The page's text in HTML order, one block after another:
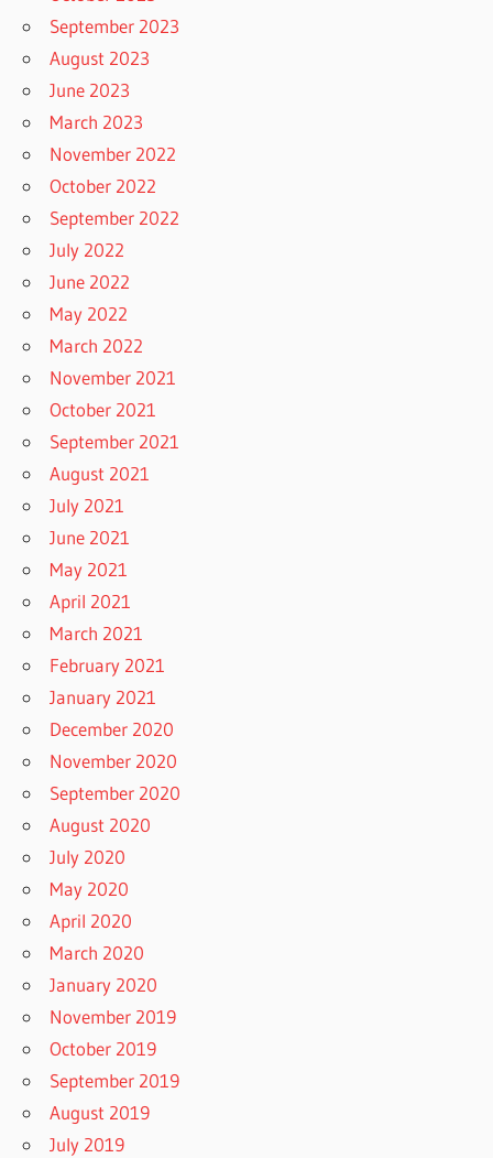
September 2023
August 2023
June 2023
March 2023
November 2022
October 2022
September 2022
July 2022
June 2022
May 2022
March 2022
November 2021
October 2021
September 2021
August 2021
July 2021
June 2021
May 2021
April 2021
March 2021
February 2021
January 2021
December 2020
November 2020
September 2020
August 2020
July 2020
May 2020
April 2020
March 2020
January 2020
November 2019
October 2019
September 2019
August 2019
July 2019